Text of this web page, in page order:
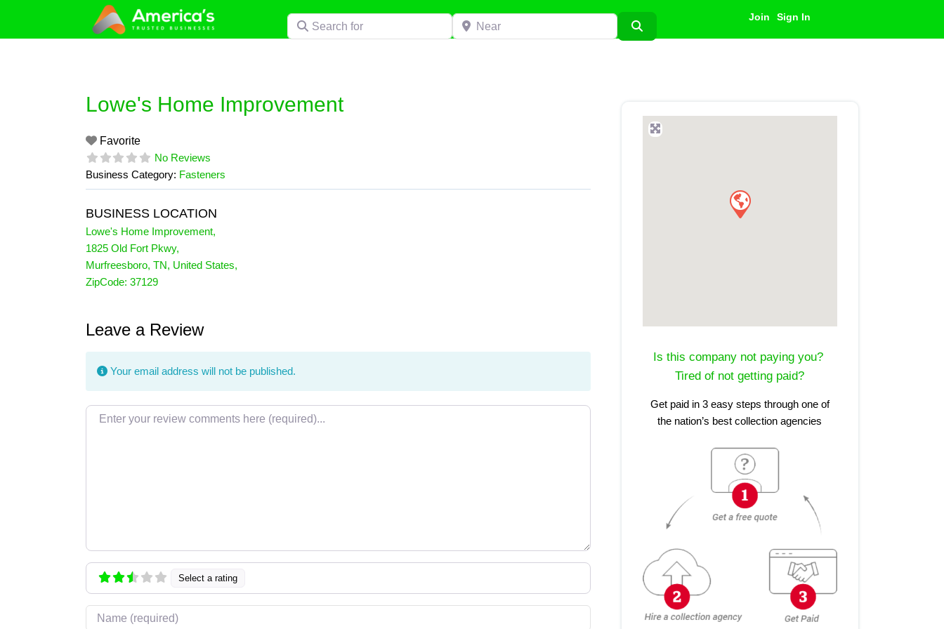
content
Search for Near Join Sign In
Lowe's Home Improvement
Favorite
No Reviews
Business Category: Fasteners
BUSINESS LOCATION
Lowe's Home Improvement,
1825 Old Fort Pkwy,
Murfreesboro, TN, United States,
ZipCode: 37129
Leave a Review
Your email address will not be published.
Review text
Select a rating
Name
Is this company not paying you?
Tired of not getting paid?
Get paid in 3 easy steps through one of
the nation’s best collection agencies